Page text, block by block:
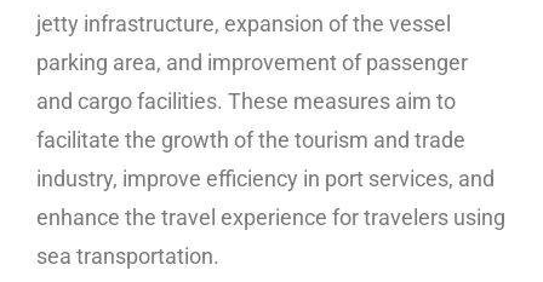
jetty infrastructure, expansion of the vessel
parking area, and improvement of passenger
and cargo facilities. These measures aim to
facilitate the growth of the tourism and trade
industry, improve efficiency in port services, and
enhance the travel experience for travelers using
sea transportation.